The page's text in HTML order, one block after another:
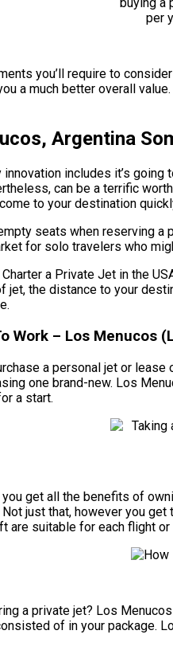
you’ll require to
a much better overall
Argentina
includes it’s
can be a terrific
to your destination
seats when reserving
for solo travelers who
a Private Jet in the
jet, the distance to your
Work – Los Menucos
a personal jet or
one brand-new. Los
a start.
get all the benefits of
just that, however you
are suitable for each flight or
a private jet? Los
of in your package.